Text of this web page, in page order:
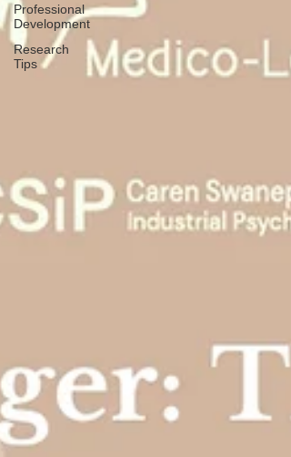
Professional
Development
Research
Tips